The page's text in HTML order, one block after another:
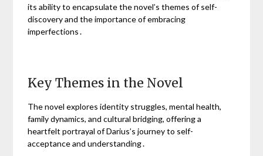
its ability to encapsulate the novel’s themes of self-
discovery and the importance of embracing
imperfections․
Key Themes in the Novel
The novel explores identity struggles, mental health,
family dynamics, and cultural bridging, offering a
heartfelt portrayal of Darius’s journey to self-
acceptance and understanding․